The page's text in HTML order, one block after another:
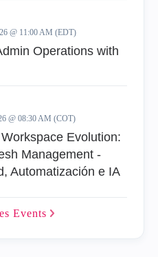
@ 11:00 AM (EDT)
Operations with
@ 08:30 AM (COT)
Evolution:
Management -
Automatización e IA
Events